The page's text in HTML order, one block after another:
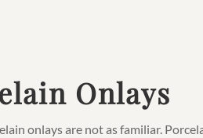
Onlays
onlays are not as familiar.